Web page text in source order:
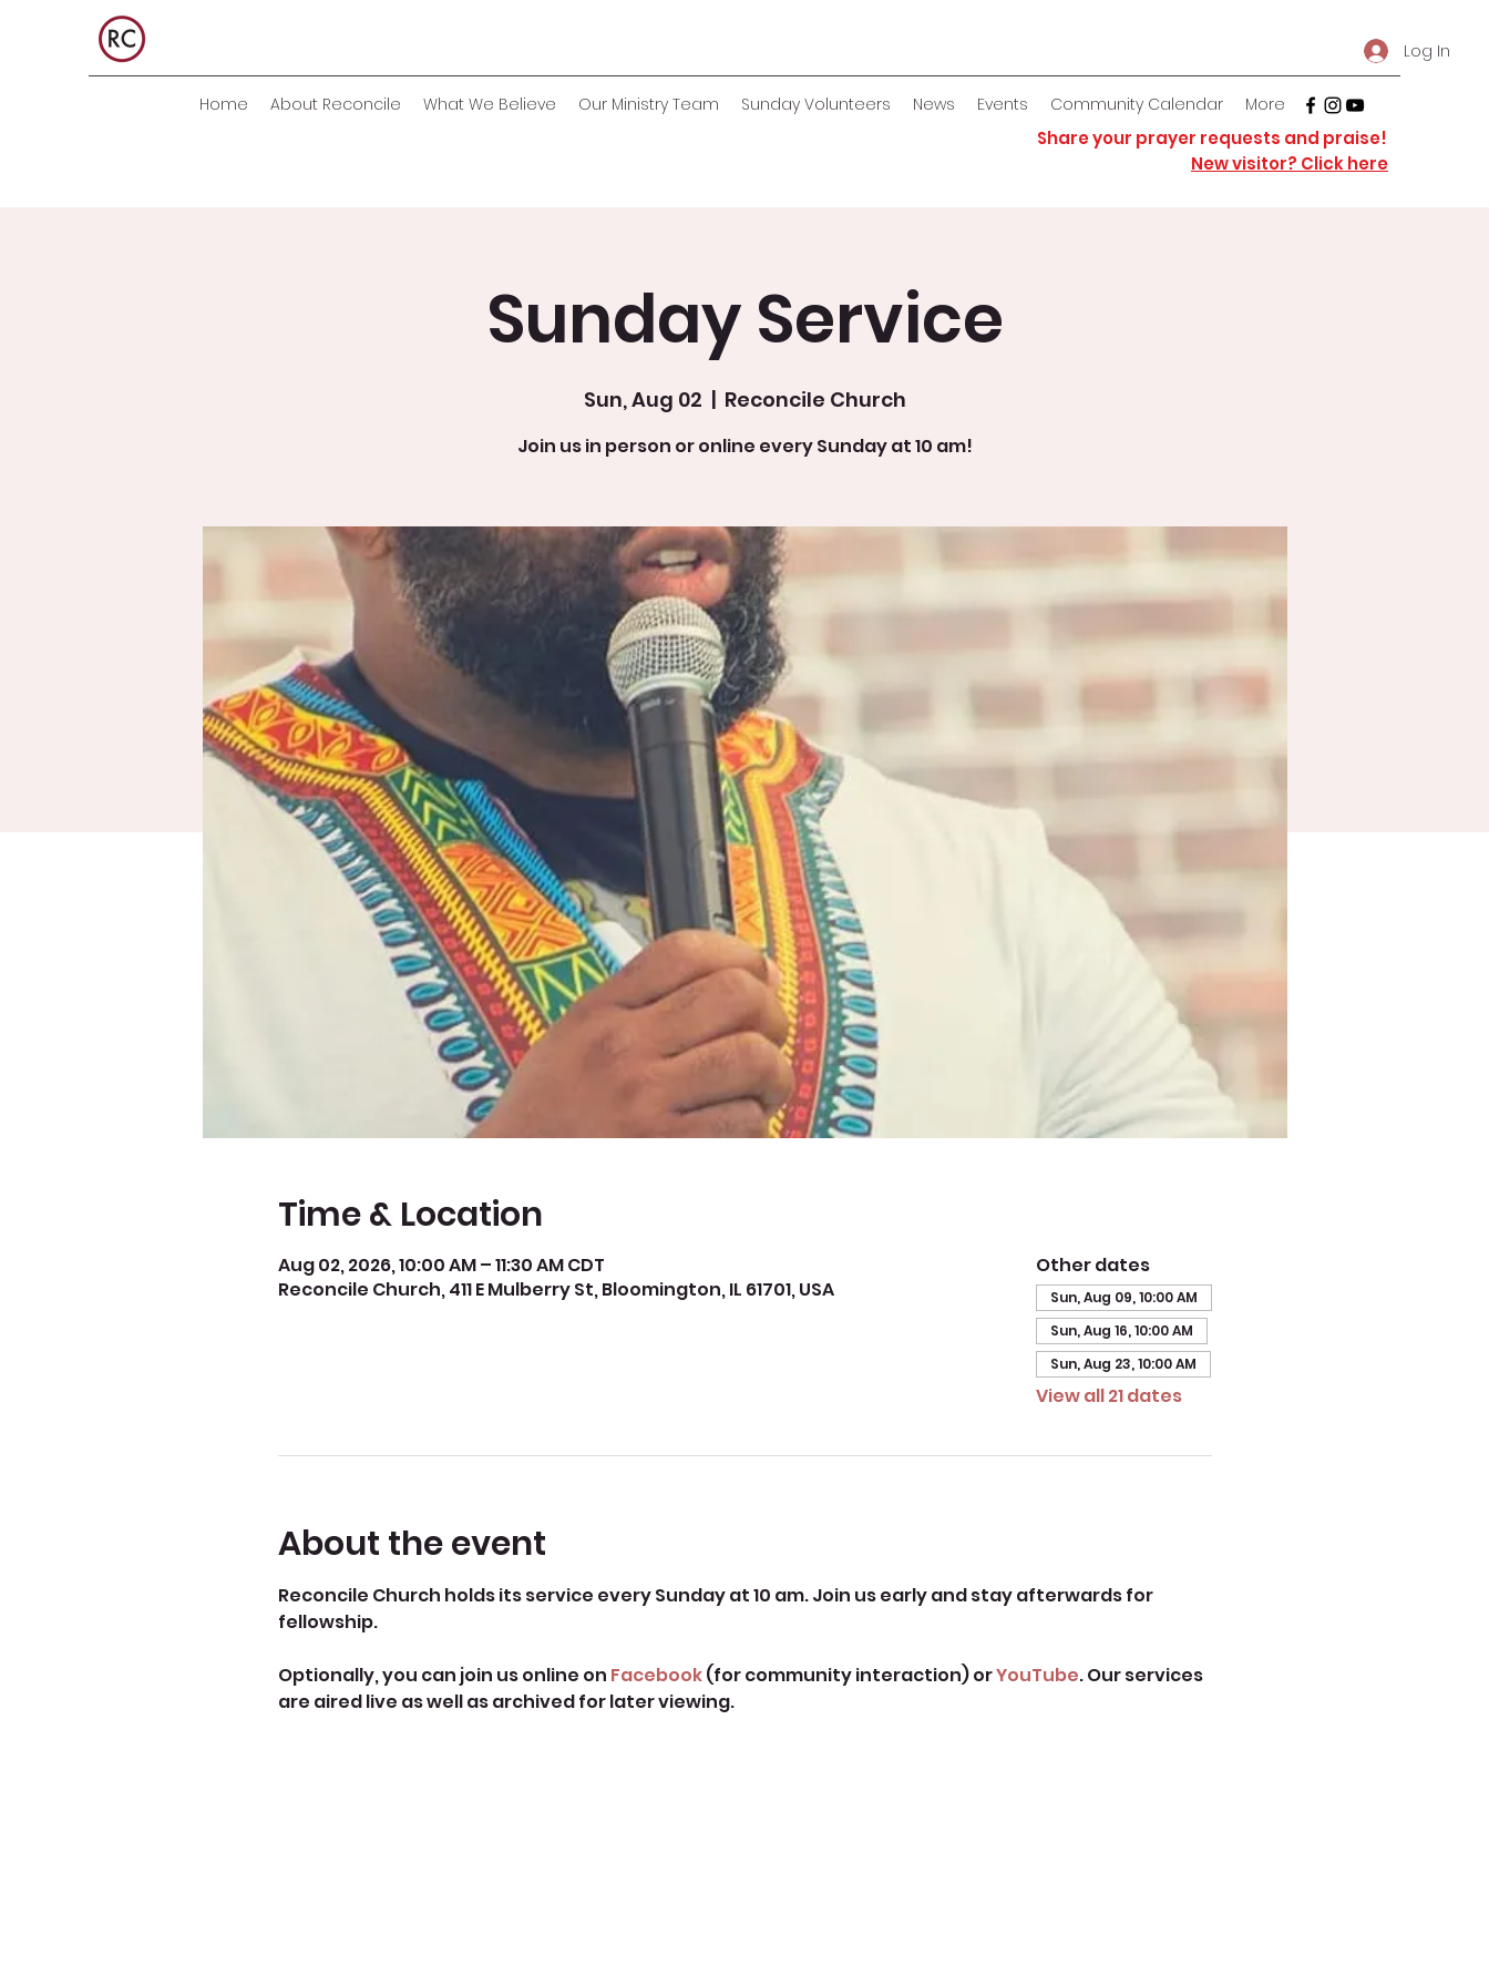
Log In
Home About Reconcile What We Believe Our Ministry Team Sunday Volunteers News Events Community Calendar More
Share your prayer requests and praise!
New visitor? Click here
Sunday Service
Sun, Aug 02
  |
Reconcile Church
Join us in person or online every Sunday at 10 am!
Time & Location
Aug 02, 2026, 10:00 AM – 11:30 AM CDT
Reconcile Church, 411 E Mulberry St, Bloomington, IL 61701, USA
Other dates
Sun, Aug 09, 10:00 AM
Sun, Aug 16, 10:00 AM
Sun, Aug 23, 10:00 AM
View all 21 dates
About the event
Reconcile Church holds its service every Sunday at 10 am. Join us early and stay afterwards for
fellowship.
Optionally, you can join us online on Facebook (for community interaction) or YouTube. Our services
are aired live as well as archived for later viewing.